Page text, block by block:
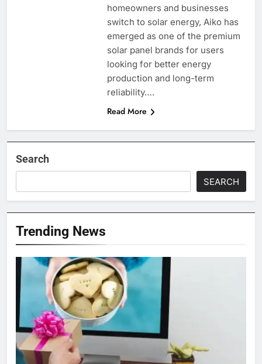
homeowners and businesses
switch to solar energy, Aiko has
emerged as one of the premium
solar panel brands for users
looking for better energy
production and long-term
reliability….
Read More
Search
SEARCH
Trending News